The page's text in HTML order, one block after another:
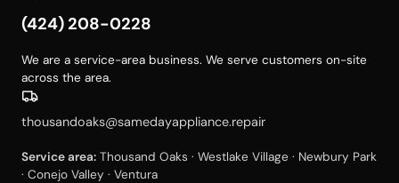
(424) 208-0228
We are a service-area business. We serve customers on-site
across the area.
thousandoaks@samedayappliance.repair
Service area: Thousand Oaks · Westlake Village · Newbury Park
· Conejo Valley · Ventura